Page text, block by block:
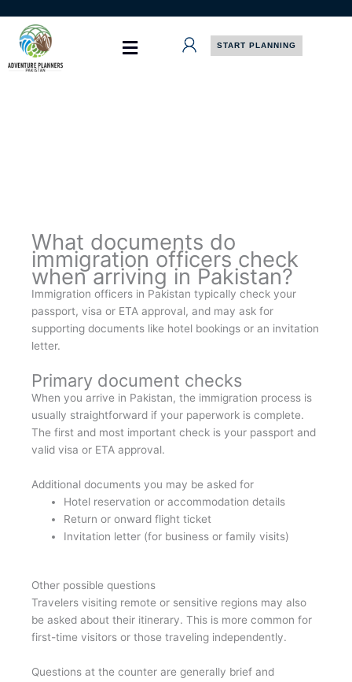
content
START PLANNING
What documents do
immigration officers check
when arriving in Pakistan?
Immigration officers in Pakistan typically check your
passport, visa or ETA approval, and may ask for
supporting documents like hotel bookings or an invitation
letter.
Primary document checks
When you arrive in Pakistan, the immigration process is
usually straightforward if your paperwork is complete.
The first and most important check is your passport and
valid visa or ETA approval.
Additional documents you may be asked for
Hotel reservation or accommodation details
Return or onward flight ticket
Invitation letter (for business or family visits)
Other possible questions
Travelers visiting remote or sensitive regions may also
be asked about their itinerary. This is more common for
first-time visitors or those traveling independently.
Questions at the counter are generally brief and